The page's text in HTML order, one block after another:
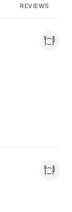
REVIEWS